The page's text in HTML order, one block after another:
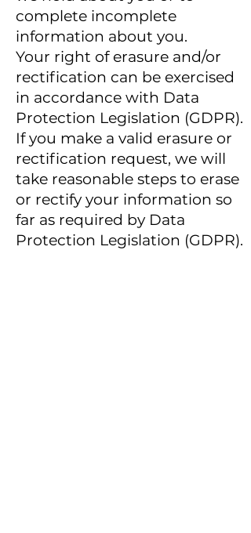
complete incomplete
information about you.
Your right of erasure and/or
rectification can be exercised
in accordance with Data
Protection Legislation (GDPR).
If you make a valid erasure or
rectification request, we will
take reasonable steps to erase
or rectify your information so
far as required by Data
Protection Legislation (GDPR).